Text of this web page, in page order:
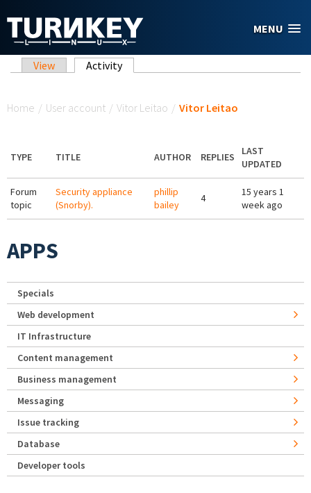
MENU
Primary tabs
View Activity(active tab)
Home / User account / Vitor Leitao / Vitor Leitao
TYPE TITLE AUTHOR REPLIES
LAST
UPDATED
Forum
topic
Security appliance
(Snorby).
phillip
bailey
4
15 years 1
week ago
APPS
Specials
Web development
IT Infrastructure
Content management
Business management
Messaging
Issue tracking
Database
Developer tools